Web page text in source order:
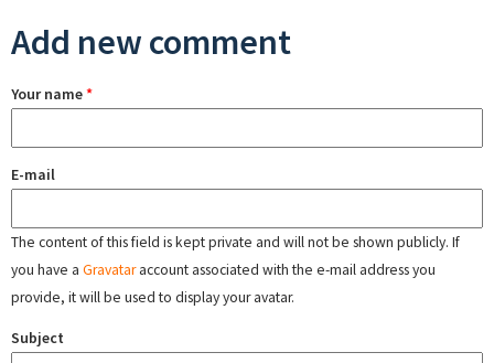
Add new comment
Your name*
E-mail
The content of this field is kept private and will not be shown publicly. If
you have a Gravataraccount associated with the e-mail address you
provide, it will be used to display your avatar.
Subject